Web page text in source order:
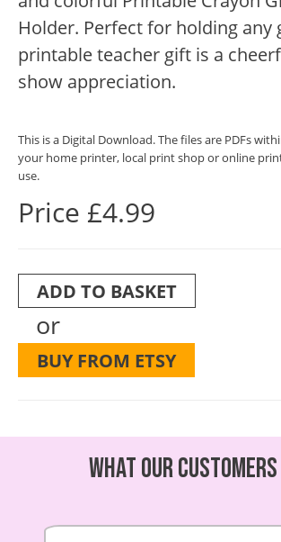
Holder. Perfect for holding any
printable teacher gift is a
show appreciation.
This is a Digital Download. The files are PDFs
your home printer, local print shop or online
use.
Price £4.99
ADD TO BASKET
or
BUY FROM ETSY
What our